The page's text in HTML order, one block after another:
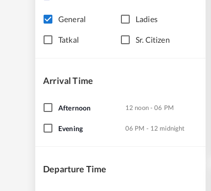
General Ladies
Tatkal Sr. Citizen
Arrival Time
Afternoon 12 noon - 06 PM
Evening 06 PM - 12 midnight
Departure Time